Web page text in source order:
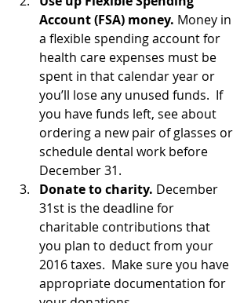
Account (FSA) money. Money in
a flexible spending account for
health care expenses must be
spent in that calendar year or
you’ll lose any unused funds.  If
you have funds left, see about
ordering a new pair of glasses or
schedule dental work before
December 31.
Donate to charity. December
31st is the deadline for
charitable contributions that
you plan to deduct from your
2016 taxes.  Make sure you have
appropriate documentation for